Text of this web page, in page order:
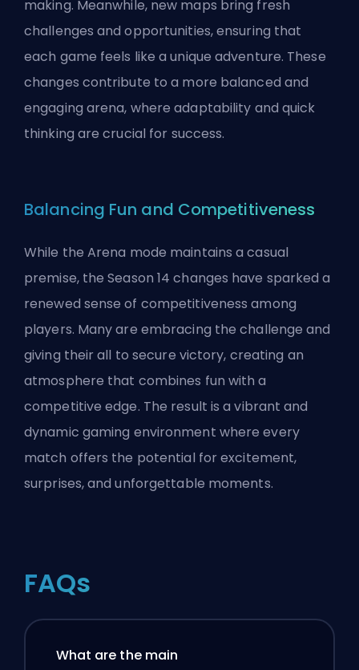
making. Meanwhile, new maps bring fresh
challenges and opportunities, ensuring that
each game feels like a unique adventure. These
changes contribute to a more balanced and
engaging arena, where adaptability and quick
thinking are crucial for success.
Balancing Fun and Competitiveness
While the Arena mode maintains a casual
premise, the Season 14 changes have sparked a
renewed sense of competitiveness among
players. Many are embracing the challenge and
giving their all to secure victory, creating an
atmosphere that combines fun with a
competitive edge. The result is a vibrant and
dynamic gaming environment where every
match offers the potential for excitement,
surprises, and unforgettable moments.
FAQs
What are the main